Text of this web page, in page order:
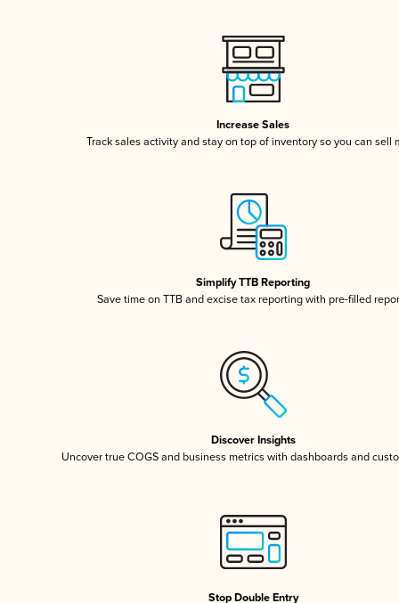
Increase Sales
Track sales activity and stay on top of inventory so you can sell
Simplify TTB Reporting
Save time on TTB and excise tax reporting with pre-filled
Discover Insights
Uncover true COGS and business metrics with dashboards and
Stop Double Entry